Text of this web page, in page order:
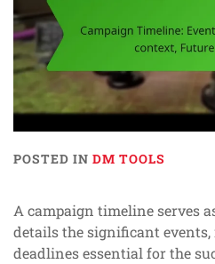
POSTED IN DM TOOLS
A campaign timeline serves
details the significant events,
deadlines essential for the